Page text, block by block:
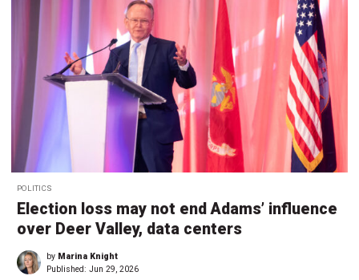
POLITICS
Election loss may not end Adams’ influence
over Deer Valley, data centers
by Marina Knight
Published: Jun 29, 2026